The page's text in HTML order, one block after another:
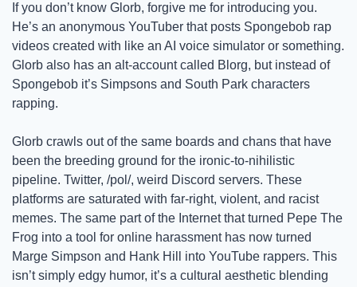
If you don’t know Glorb, forgive me for introducing you.
He’s an anonymous YouTuber that posts Spongebob rap
videos created with like an AI voice simulator or something.
Glorb also has an alt-account called Blorg, but instead of
Spongebob it’s Simpsons and South Park characters
rapping.
Glorb crawls out of the same boards and chans that have
been the breeding ground for the ironic-to-nihilistic
pipeline. Twitter, /pol/, weird Discord servers. These
platforms are saturated with far-right, violent, and racist
memes. The same part of the Internet that turned Pepe The
Frog into a tool for online harassment has now turned
Marge Simpson and Hank Hill into YouTube rappers. This
isn’t simply edgy humor, it’s a cultural aesthetic blending